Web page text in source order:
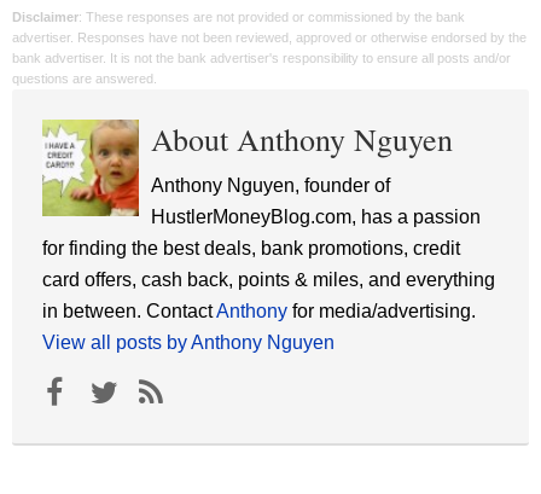
Disclaimer: These responses are not provided or commissioned by the bank
advertiser. Responses have not been reviewed, approved or otherwise endorsed by the
bank advertiser. It is not the bank advertiser's responsibility to ensure all posts and/or
questions are answered.
About Anthony Nguyen
Anthony Nguyen, founder of
HustlerMoneyBlog.com, has a passion
for finding the best deals, bank promotions, credit
card offers, cash back, points & miles, and everything
in between. ContactAnthony for media/advertising.
View all posts by Anthony Nguyen